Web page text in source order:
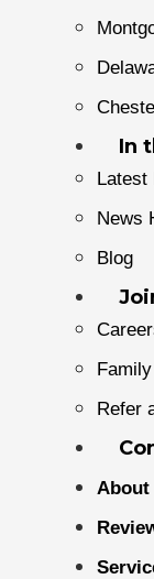
In
Latest
News
Blog
Refer
About